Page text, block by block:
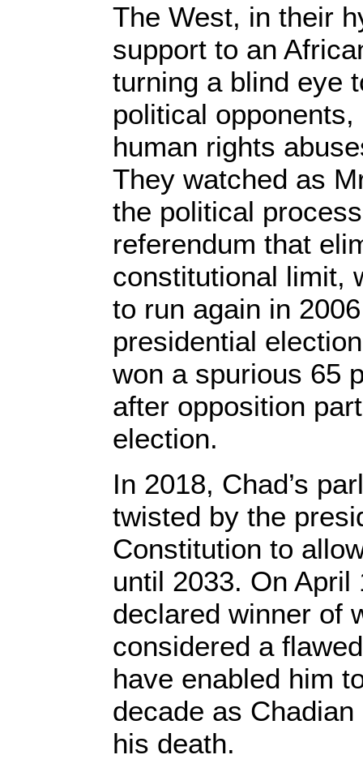
The West, in their
support to an
turning a blind eye
political
human rights
They watched as
the political
referendum that
constitutional limit,
to run again in
presidential
won a spurious 65
after opposition
election.
In 2018, Chad’s
twisted by the
Constitution to
until 2033. On April
declared winner of
considered a
have enabled him
decade as
his death.